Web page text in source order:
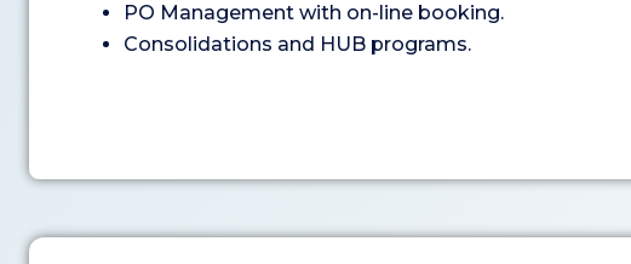
PO Management with on-line booking.
Consolidations and HUB programs.